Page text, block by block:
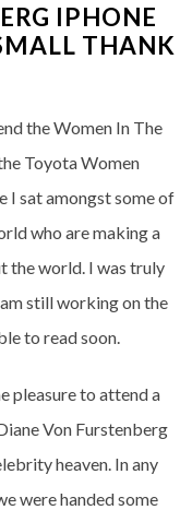
IPHONE
THANK
the Women In The
Toyota Women
I sat amongst some of
who are making a
the world. I was truly
still working on the
to read soon.
pleasure to attend a
Von Furstenberg
heaven. In any
were handed some